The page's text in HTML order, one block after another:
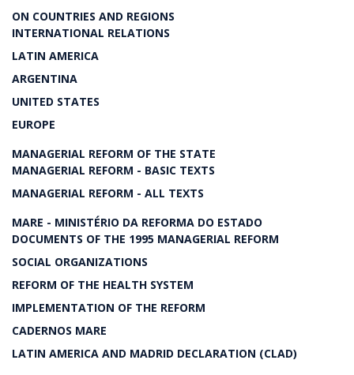
ON COUNTRIES AND REGIONS
INTERNATIONAL RELATIONS
LATIN AMERICA
ARGENTINA
UNITED STATES
EUROPE
MANAGERIAL REFORM OF THE STATE
MANAGERIAL REFORM - BASIC TEXTS
MANAGERIAL REFORM - ALL TEXTS
MARE - MINISTÉRIO DA REFORMA DO ESTADO
DOCUMENTS OF THE 1995 MANAGERIAL REFORM
SOCIAL ORGANIZATIONS
REFORM OF THE HEALTH SYSTEM
IMPLEMENTATION OF THE REFORM
CADERNOS MARE
LATIN AMERICA AND MADRID DECLARATION (CLAD)